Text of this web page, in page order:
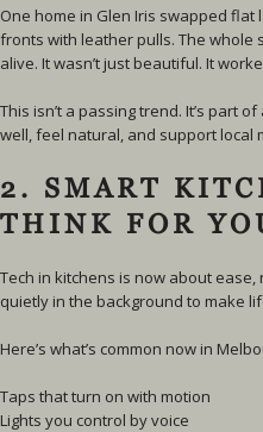
One home in Glen Iris swapped
fronts with leather pulls. The whole
alive. It wasn’t just beautiful. It
This isn’t a passing trend. It’s part
well, feel natural, and support local
2. SMART
THINK FOR
Tech in kitchens is now about
quietly in the background to make
Here’s what’s common now in
Taps that turn on with motion
Lights you control by voice